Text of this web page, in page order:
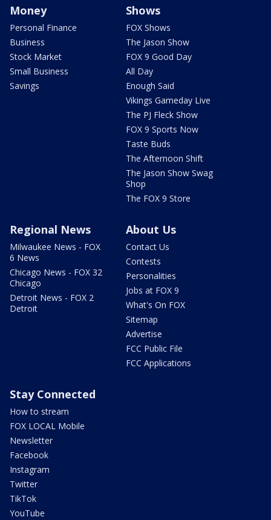
Money
Personal Finance
Business
Stock Market
Small Business
Savings
Shows
FOX Shows
The Jason Show
FOX 9 Good Day
All Day
Enough Said
Vikings Gameday Live
The PJ Fleck Show
FOX 9 Sports Now
Taste Buds
The Afternoon Shift
The Jason Show Swag
Shop
The FOX 9 Store
Regional News
Milwaukee News - FOX
6 News
Chicago News - FOX 32
Chicago
Detroit News - FOX 2
Detroit
About Us
Contact Us
Contests
Personalities
Jobs at FOX 9
What's On FOX
Sitemap
Advertise
FCC Public File
FCC Applications
Stay Connected
How to stream
FOX LOCAL Mobile
Newsletter
Facebook
Instagram
Twitter
TikTok
YouTube